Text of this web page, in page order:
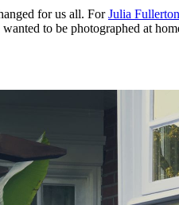
for us all. ForJulia
to be photographed at